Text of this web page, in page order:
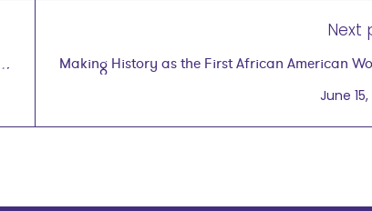
Next
Making History as the First African American
to Hold a Patent for Natural Haircare
wegg®
June